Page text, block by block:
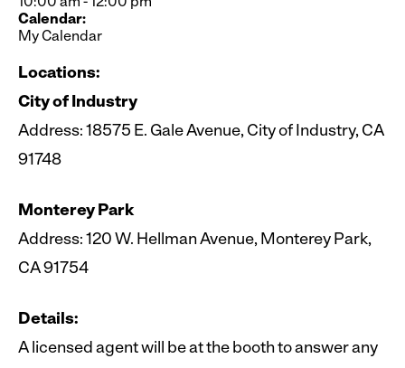
Calendar:
My Calendar
Locations:
City of Industry
Address: 18575 E. Gale Avenue, City of Industry, CA
91748
Monterey Park
Address: 120 W. Hellman Avenue, Monterey Park,
CA 91754
Details:
A licensed agent will be at the booth to answer any